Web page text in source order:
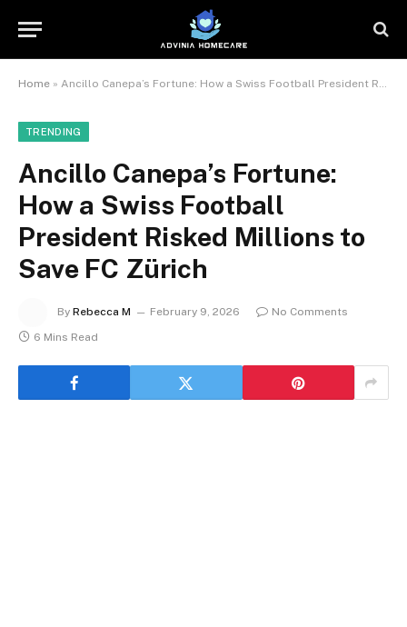
Home » Ancillo Canepa’s Fortune: How a Swiss Football President Risked Millions to Save FC Zürich
TRENDING
Ancillo Canepa’s Fortune:
How a Swiss Football
President Risked Millions to
Save FC Zürich
By Rebecca M February 9, 2026
No Comments
6 Mins Read